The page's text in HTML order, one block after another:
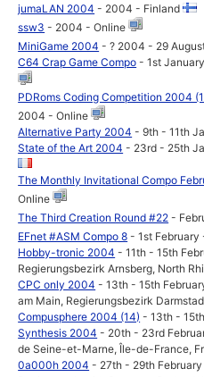
jumaLAN 2004 - 2004 - Finland
ssw3 - 2004 - Online
MiniGame 2004 - ? 2004 - 29
C64 Crap Game Compo - 1st
PDRoms Coding Competition 2004
2004 - Online
Alternative Party 2004 - 9th - 11th
State of the Art 2004 - 23rd - 25th
The Monthly Invitational Compo
Online
The Third Creation Round #22 -
EFnet #ASM Compo 8 - 1st
Hobby-tronic 2004 - 11th - 15th
Regierungsbezirk Arnsberg, North
CPC only 2004 - 13th - 15th
am Main, Regierungsbezirk
Compusphere 2004 (14) - 13th -
Synthesis 2004 - 20th - 23rd
de Seine-et-Marne, Île-de-France,
0a000h 2004 - 27th - 29th